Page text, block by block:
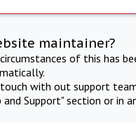
maintainer?
of this has
with out support
Support" section or in